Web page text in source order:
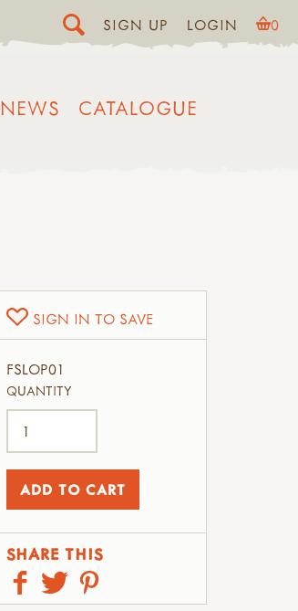
SIGN UP LOGIN 0
NEWS CATALOGUE
SIGN IN TO SAVE
FSLOP01
QUANTITY
SHARE THIS